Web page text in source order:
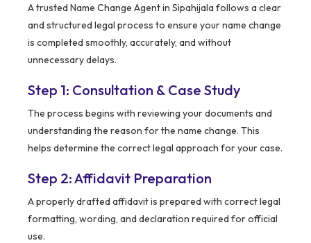
A trusted Name Change Agent in Sipahijala follows a clear
and structured legal process to ensure your name change
is completed smoothly, accurately, and without
unnecessary delays.
Step 1: Consultation & Case Study
The process begins with reviewing your documents and
understanding the reason for the name change. This
helps determine the correct legal approach for your case.
Step 2: Affidavit Preparation
A properly drafted affidavit is prepared with correct legal
formatting, wording, and declaration required for official
use.